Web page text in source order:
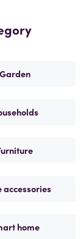
Garden
accessories
home